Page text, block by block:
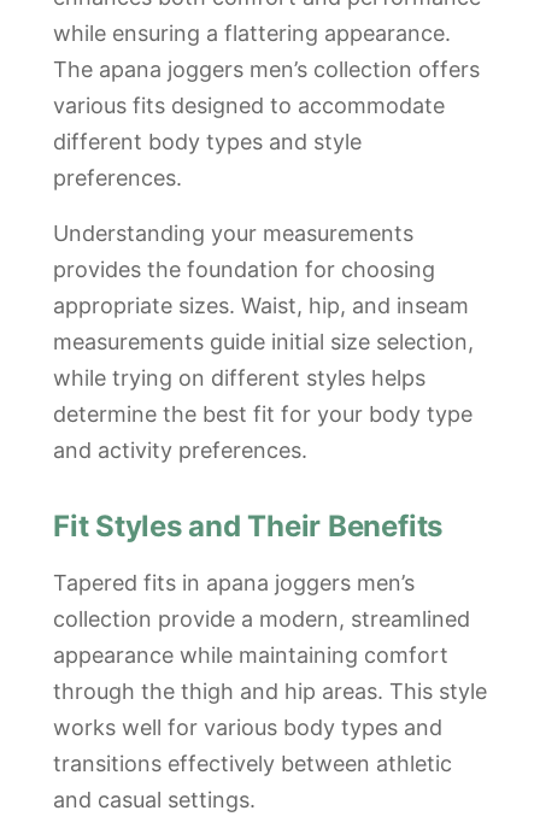
while ensuring a flattering appearance.
The apana joggers men’s collection offers
various fits designed to accommodate
different body types and style
preferences.
Understanding your measurements
provides the foundation for choosing
appropriate sizes. Waist, hip, and inseam
measurements guide initial size selection,
while trying on different styles helps
determine the best fit for your body type
and activity preferences.
Fit Styles and Their Benefits
Tapered fits in apana joggers men’s
collection provide a modern, streamlined
appearance while maintaining comfort
through the thigh and hip areas. This style
works well for various body types and
transitions effectively between athletic
and casual settings.